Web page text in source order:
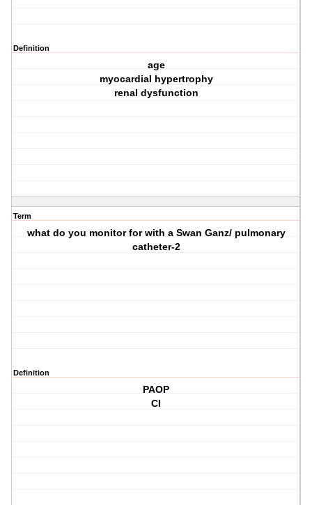
Definition
age
myocardial hypertrophy
renal dysfunction
Term
what do you monitor for with a Swan Ganz/ pulmonary
catheter-2
Definition
PAOP
CI